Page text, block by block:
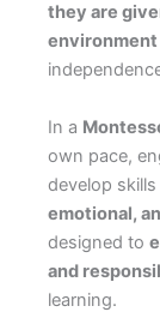
they are
environment
In a
own pace,
develop
emotional,
designed to
and
learning.